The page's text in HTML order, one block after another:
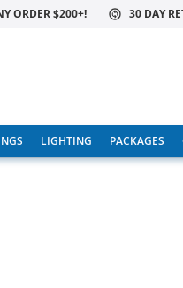
ORDER $200+! 30 DAY
LIGHTING PACKAGES